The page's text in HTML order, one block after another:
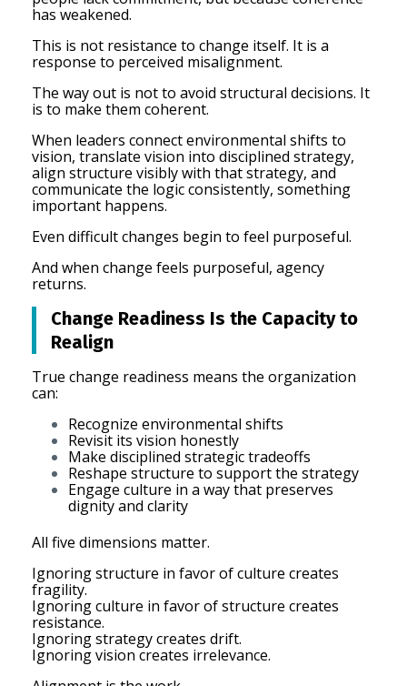
has weakened.
This is not resistance to change itself. It is a
response to perceived misalignment.
The way out is not to avoid structural decisions. It
is to make them coherent.
When leaders connect environmental shifts to
vision, translate vision into disciplined strategy,
align structure visibly with that strategy, and
communicate the logic consistently, something
important happens.
Even difficult changes begin to feel purposeful.
And when change feels purposeful, agency
returns.
Change Readiness Is the Capacity to
Realign
True change readiness means the organization
can:
Recognize environmental shifts
Revisit its vision honestly
Make disciplined strategic tradeoffs
Reshape structure to support the strategy
Engage culture in a way that preserves
dignity and clarity
All five dimensions matter.
Ignoring structure in favor of culture creates
fragility.
Ignoring culture in favor of structure creates
resistance.
Ignoring strategy creates drift.
Ignoring vision creates irrelevance.